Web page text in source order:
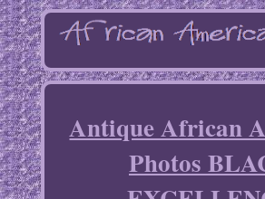
Antique African
Photos